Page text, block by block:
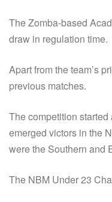
The Zomba-based
draw in regulation time.
Apart from the team’s
previous matches.
The competition
emerged victors in the
were the Southern and
The NBM Under 23